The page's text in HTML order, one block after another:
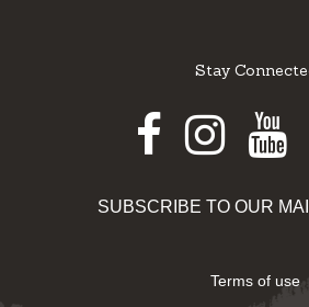
Stay
SUBSCRIBE TO OUR
Terms of use